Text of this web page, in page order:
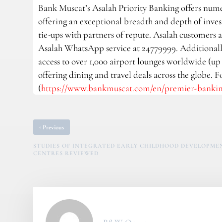
Bank Muscat’s Asalah Priority Banking offers
offering an exceptional breadth and depth of
tie-ups with partners of repute. Asalah customers
Asalah WhatsApp service at 24779999.
access to over 1,000 airport lounges worldwide
offering dining and travel deals across the
(https://www.bankmuscat.com/en/premier-
‹ Previous
STUDIES OF INTEGRATED EARLY CHILDHOOD
CENTRES REVIEWED